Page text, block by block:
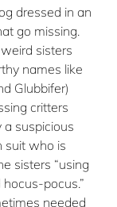
dressed in an
go missing.
sisters
names like
Glubbifer)
critters
suspicious
suit who is
sisters “using
pocus.”
needed